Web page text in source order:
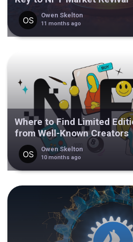
Owen Skelton
11 months ago
Where to Find Limited
from Well-Known Creators
Owen Skelton
10 months ago